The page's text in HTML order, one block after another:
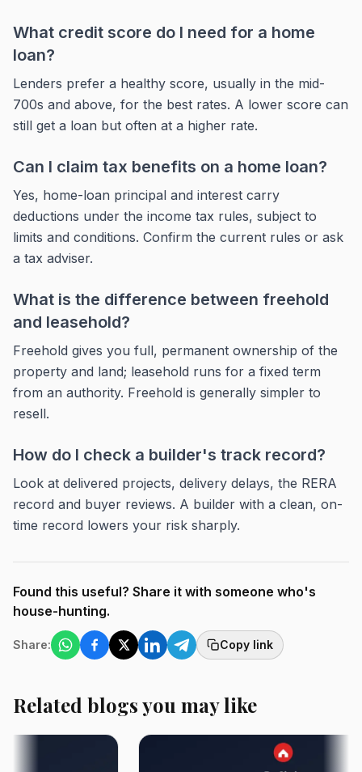
What credit score do I need for a home
loan?
Lenders prefer a healthy score, usually in the mid-
700s and above, for the best rates. A lower score can
still get a loan but often at a higher rate.
Can I claim tax benefits on a home loan?
Yes, home-loan principal and interest carry
deductions under the income tax rules, subject to
limits and conditions. Confirm the current rules or ask
a tax adviser.
What is the difference between freehold
and leasehold?
Freehold gives you full, permanent ownership of the
property and land; leasehold runs for a fixed term
from an authority. Freehold is generally simpler to
resell.
How do I check a builder's track record?
Look at delivered projects, delivery delays, the RERA
record and buyer reviews. A builder with a clean, on-
time record lowers your risk sharply.
Found this useful? Share it with someone who's
house-hunting.
Share: Copy link
Related blogs you may like